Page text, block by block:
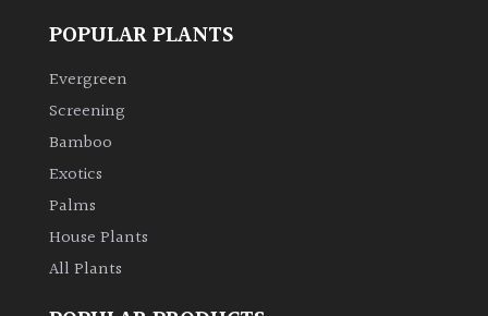
Exotics
Bromeliads
Climbers
Deciduous
Edible
POPULAR PLANTS
Evergreen
Screening
Bamboo
Exotics
Palms
House Plants
All Plants